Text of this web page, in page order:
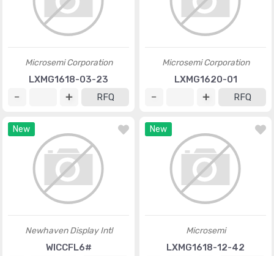
Microsemi Corporation
LXMG1618-03-23
RFQ
Microsemi Corporation
LXMG1620-01
RFQ
New
Newhaven Display Intl
WICCFL6#
New
Microsemi
LXMG1618-12-42